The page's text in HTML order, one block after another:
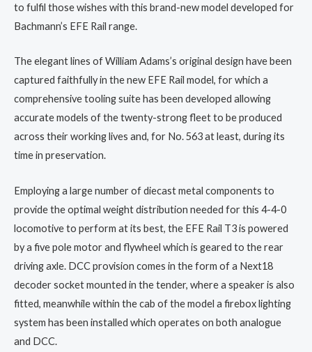
to fulfil those wishes with this brand-new model developed for
Bachmann’s EFE Rail range.
The elegant lines of William Adams’s original design have been
captured faithfully in the new EFE Rail model, for which a
comprehensive tooling suite has been developed allowing
accurate models of the twenty-strong fleet to be produced
across their working lives and, for No. 563 at least, during its
time in preservation.
Employing a large number of diecast metal components to
provide the optimal weight distribution needed for this 4-4-0
locomotive to perform at its best, the EFE Rail T3 is powered
by a five pole motor and flywheel which is geared to the rear
driving axle. DCC provision comes in the form of a Next18
decoder socket mounted in the tender, where a speaker is also
fitted, meanwhile within the cab of the model a firebox lighting
system has been installed which operates on both analogue
and DCC.